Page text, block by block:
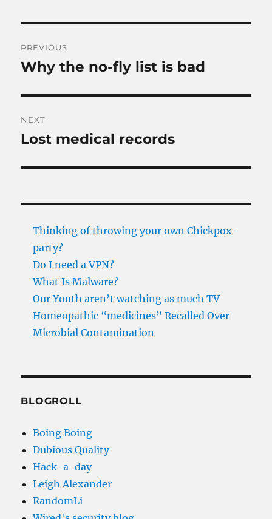
navigation
PREVIOUS
Previous
Why the no-fly list is bad
NEXT
Next
Lost medical records
Thinking of throwing your own Chickpox-
party?
Do I need a VPN?
What Is Malware?
Our Youth aren’t watching as much TV
Homeopathic “medicines” Recalled Over
Microbial Contamination
BLOGROLL
Boing Boing
Dubious Quality
Hack-a-day
Leigh Alexander
RandomLi